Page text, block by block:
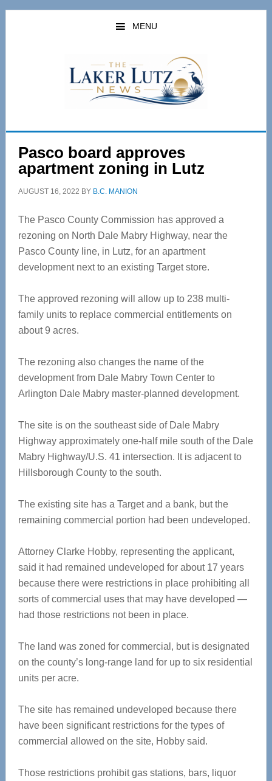
Skip
Skip
MENU
Pasco board approves
apartment zoning in Lutz
AUGUST 16, 2022 BY B.C. MANION
The Pasco County Commission has approved a
rezoning on North Dale Mabry Highway, near the
Pasco County line, in Lutz, for an apartment
development next to an existing Target store.
The approved rezoning will allow up to 238 multi-
family units to replace commercial entitlements on
about 9 acres.
The rezoning also changes the name of the
development from Dale Mabry Town Center to
Arlington Dale Mabry master-planned development.
The site is on the southeast side of Dale Mabry
Highway approximately one-half mile south of the Dale
Mabry Highway/U.S. 41 intersection. It is adjacent to
Hillsborough County to the south.
The existing site has a Target and a bank, but the
remaining commercial portion had been undeveloped.
Attorney Clarke Hobby, representing the applicant,
said it had remained undeveloped for about 17 years
because there were restrictions in place prohibiting all
sorts of commercial uses that may have developed —
had those restrictions not been in place.
The land was zoned for commercial, but is designated
on the county’s long-range land for up to six residential
units per acre.
The site has remained undeveloped because there
have been significant restrictions for the types of
commercial allowed on the site, Hobby said.
Those restrictions prohibit gas stations, bars, liquor